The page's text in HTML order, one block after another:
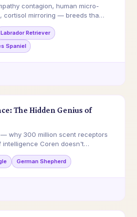
contagion, human micro-
cortisol mirroring — breeds tha…
Labrador Retriever
Spaniel
The Hidden Genius of
why 300 million scent receptors
intelligence Coren doesn't…
German Shepherd